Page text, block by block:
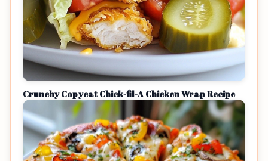
Crunchy Copycat Chick-fil-A Chicken Wrap Recipe